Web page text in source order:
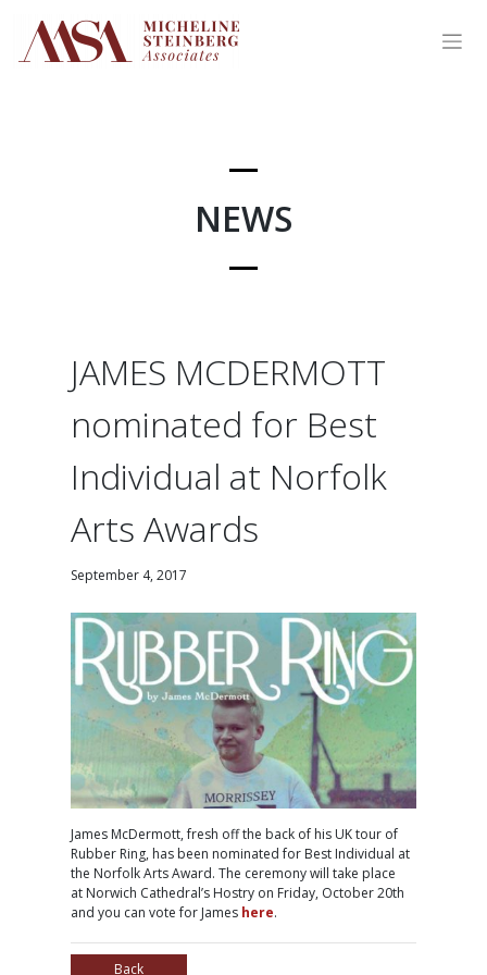
content
NEWS
JAMES MCDERMOTT
nominated for Best
Individual at Norfolk
Arts Awards
September 4, 2017
James McDermott, fresh off the back of his UK tour of
Rubber Ring, has been nominated for Best Individual at
the Norfolk Arts Award. The ceremony will take place
at Norwich Cathedral’s Hostry on Friday, October 20th
and you can vote for James here.
Back